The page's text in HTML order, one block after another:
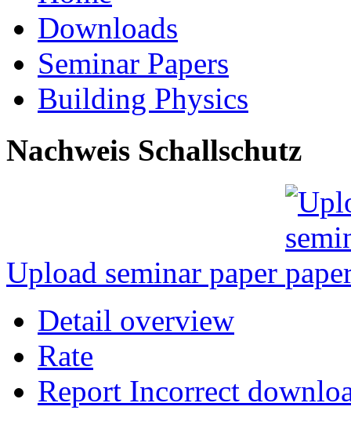
Downloads
Seminar Papers
Building Physics
Nachweis Schallschutz
Upload seminar paper
Detail overview
Rate
Report Incorrect